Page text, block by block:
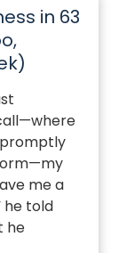
in 63
me a
he told
he